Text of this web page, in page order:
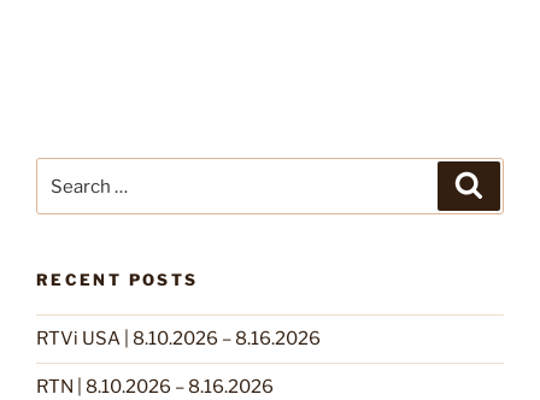
for:
RECENT POSTS
RTVi USA | 8.10.2026 – 8.16.2026
RTN | 8.10.2026 – 8.16.2026